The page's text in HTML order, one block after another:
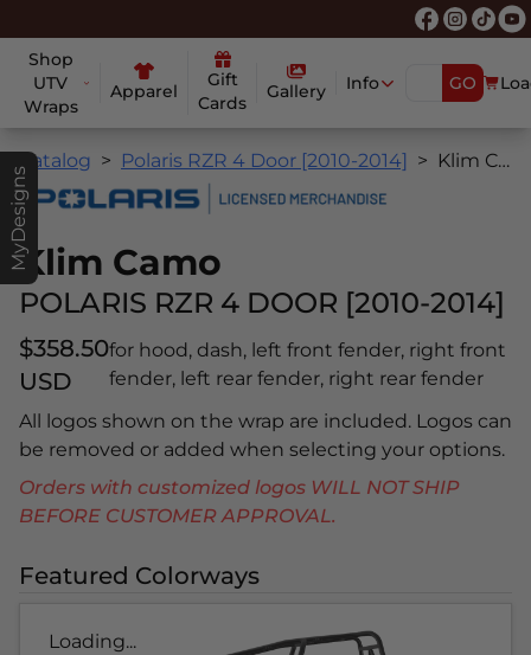
Shop
UTV
Wraps
Apparel
Gift
Cards
Gallery Info GO
MyDesigns
Catalog Polaris RZR 4 Door [2010-2014] Klim Camo
Klim Camo
POLARIS RZR 4 DOOR [2010-2014]
$358.50
USD
for hood, dash, left front fender, right front
fender, left rear fender, right rear fender
All logos shown on the wrap are included. Logos can
be removed or added when selecting your options.
Orders with customized logos WILL NOT SHIP
BEFORE CUSTOMER APPROVAL.
Featured Colorways
Loading...